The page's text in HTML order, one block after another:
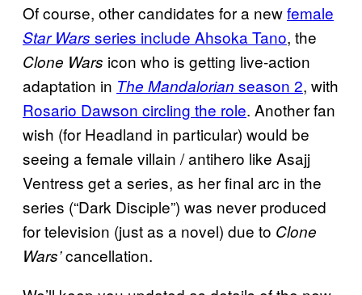
Of course, other candidates for a newfemale
Star Wars series include Ahsoka Tano, the
Clone Wars icon who is getting live-action
adaptation in The Mandalorian season 2, with
Rosario Dawson circling the role. Another fan
wish (for Headland in particular) would be
seeing a female villain / antihero like Asajj
Ventress get a series, as her final arc in the
series (“Dark Disciple”) was never produced
for television (just as a novel) due to Clone
Wars’cancellation.